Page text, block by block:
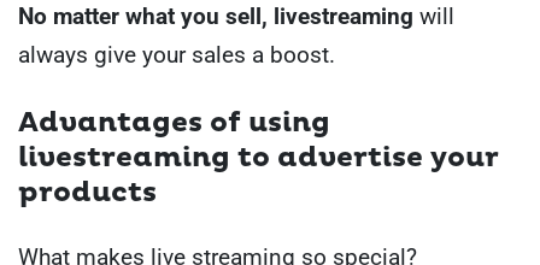
No matter what you sell, livestreaming will
always give your sales a boost.
Advantages of using
livestreaming to advertise your
products
What makes live streaming so special?